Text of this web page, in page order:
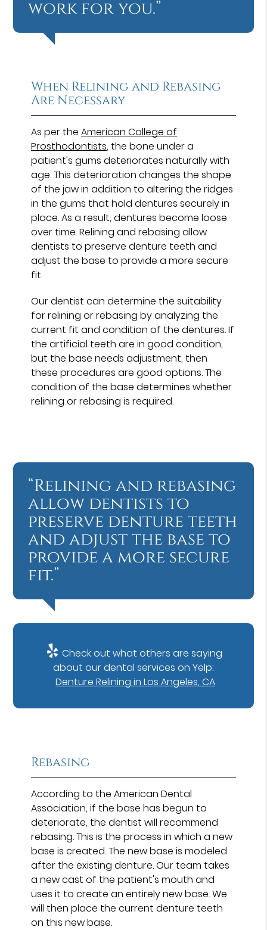
work for you.”
When Relining and Rebasing
Are Necessary
As per theAmerican College of
Prosthodontists, the bone under a
patient's gums deteriorates naturally with
age. This deterioration changes the shape
of the jaw in addition to altering the ridges
in the gums that hold dentures securely in
place. As a result, dentures become loose
over time. Relining and rebasing allow
dentists to preserve denture teeth and
adjust the base to provide a more secure
fit.
Our dentist can determine the suitability
for relining or rebasing by analyzing the
current fit and condition of the dentures. If
the artificial teeth are in good condition,
but the base needs adjustment, then
these procedures are good options. The
condition of the base determines whether
relining or rebasing is required.
“Relining and rebasing
allow dentists to
preserve denture teeth
and adjust the base to
provide a more secure
fit.”
Check out what others are saying
about our dental services on Yelp:
Denture Relining in Los Angeles, CA
Rebasing
According to the American Dental
Association, if the base has begun to
deteriorate, the dentist will recommend
rebasing. This is the process in which a new
base is created. The new base is modeled
after the existing denture. Our team takes
a new cast of the patient's mouth and
uses it to create an entirely new base. We
will then place the current denture teeth
on this new base.